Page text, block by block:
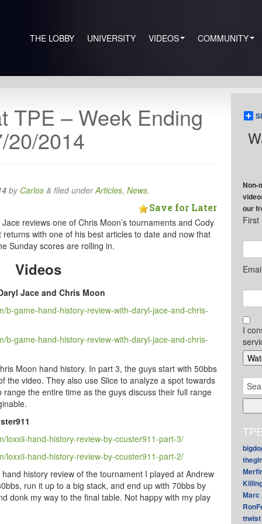
THE LOBBY UNIVERSITY VIDEOS COMMUNITY
TPE – Week Ending
20/2014
by Carlos & filed underArticles,News.
Save for Later
reviews one of Chris Moon’s tournaments and Cody
with one of his best articles to date and now that
Sunday scores are rolling in.
Videos
Jace and Chris Moon
b-game-hand-history-review-with-daryl-jace-and-chris-
b-game-hand-history-review-with-daryl-jace-and-chris-
Moon hand history. In part 3, the guys start with 50bbs
the video. They also use Slice to analyze a spot towards
the entire time as the guys discuss their full range
loxxii-hand-history-review-by-ccuster911-part-3/
loxxii-hand-history-review-by-ccuster911-part-2/
history review of the tournament I played at Andrew
run it up to a big stack, and end up with 70bbs by
donk my way to the final table. Not happy with my play
Non-
our
First
I
for:
Marc
ttwist